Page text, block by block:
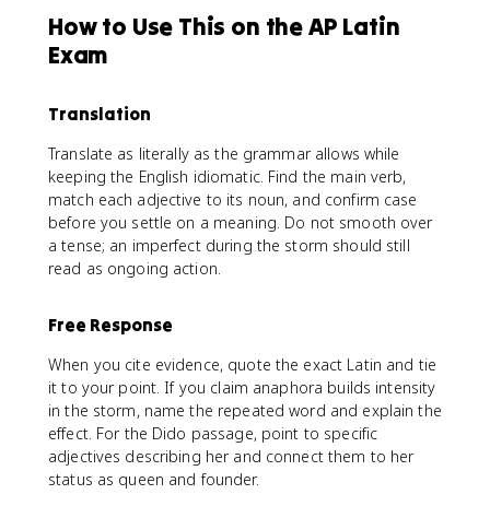
How to Use This on the AP Latin
Exam
Translation
Translate as literally as the grammar allows while
keeping the English idiomatic. Find the main verb,
match each adjective to its noun, and confirm case
before you settle on a meaning. Do not smooth over
a tense; an imperfect during the storm should still
read as ongoing action.
Free Response
When you cite evidence, quote the exact Latin and tie
it to your point. If you claim anaphora builds intensity
in the storm, name the repeated word and explain the
effect. For the Dido passage, point to specific
adjectives describing her and connect them to her
status as queen and founder.